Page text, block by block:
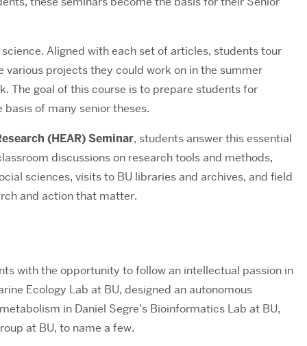
Aligned with each set of articles, students tour
projects they could work on in the summer
The goal of this course is to prepare students for
of many senior theses.
(HEAR) Seminar, students answer this essential
discussions on research tools and methods,
sciences, visits to BU libraries and archives, and field
and action that matter.
with the opportunity to follow an intellectual passion in
Ecology Lab at BU, designed an autonomous
in Daniel Segre’s Bioinformatics Lab at BU,
at BU, to name a few.